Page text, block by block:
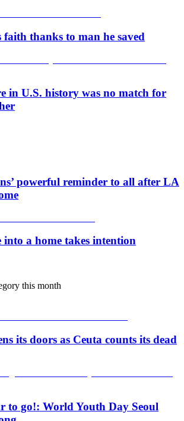
thanks to man he saved
in U.S. history was no match for
powerful reminder to all after LA
a home takes intention
this month
its doors as Ceuta counts its dead
to go!: World Youth Day Seoul